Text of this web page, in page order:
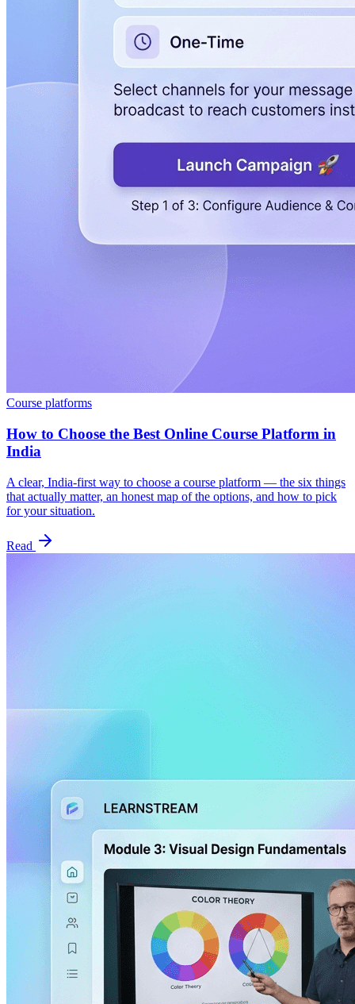
Course platforms
How to Choose the Best Online Course Platform in
India
A clear, India-first way to choose a course platform — the six things
that actually matter, an honest map of the options, and how to pick
for your situation.
Read